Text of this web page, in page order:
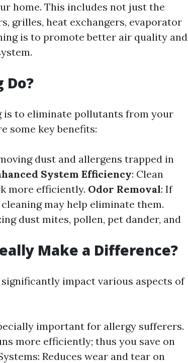
home. This includes not just the
grilles, heat exchangers, evaporator
is to promote better air quality and
Do?
to eliminate pollutants from your
some key benefits:
dust and allergens trapped in
System Efficiency: Clean
more efficiently. Odor Removal: If
may help eliminate them.
dust mites, pollen, pet dander, and
Make a Difference?
impact various aspects of
important for allergy sufferers.
more efficiently; thus you save on
Reduces wear and tear on